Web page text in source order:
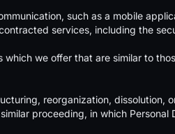
such as a mobile
services, including the
we offer that are similar to
reorganization, dissolution,
proceeding, in which Personal